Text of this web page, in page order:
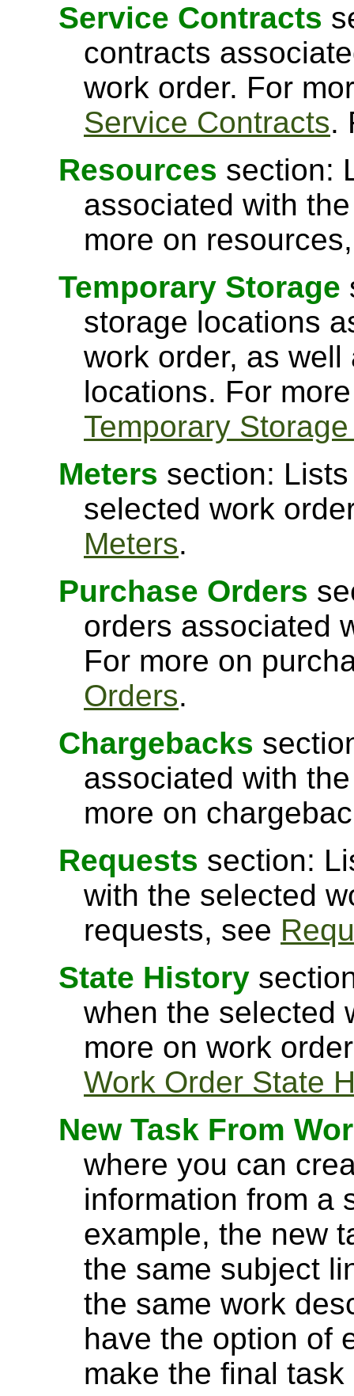
Service Contracts
contracts
work order. For
Service Contracts.
Resources section:
associated with
more on
Temporary Storage
storage locations
work order, as
locations. For
Temporary
Meters section:
selected work
Meters.
Purchase Orders
orders associated
For more on
Orders.
Chargebacks
associated with
more on
Requests section:
with the selected
requests, see
State History
when the selected
more on work
Work Order State
New Task From
where you can
information from a
example, the new
the same subject
the same work
have the option of
make the final